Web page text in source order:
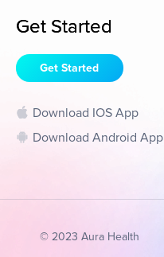
Get Started
Get Started
Download IOS App
Download Android App
© 2023 Aura Health